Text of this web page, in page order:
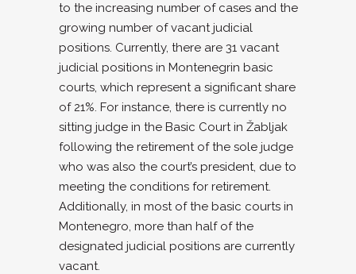
to the increasing number of cases and the
growing number of vacant judicial
positions. Currently, there are 31 vacant
judicial positions in Montenegrin basic
courts, which represent a significant share
of 21%. For instance, there is currently no
sitting judge in the Basic Court in Žabljak
following the retirement of the sole judge
who was also the court’s president, due to
meeting the conditions for retirement.
Additionally, in most of the basic courts in
Montenegro, more than half of the
designated judicial positions are currently
vacant.